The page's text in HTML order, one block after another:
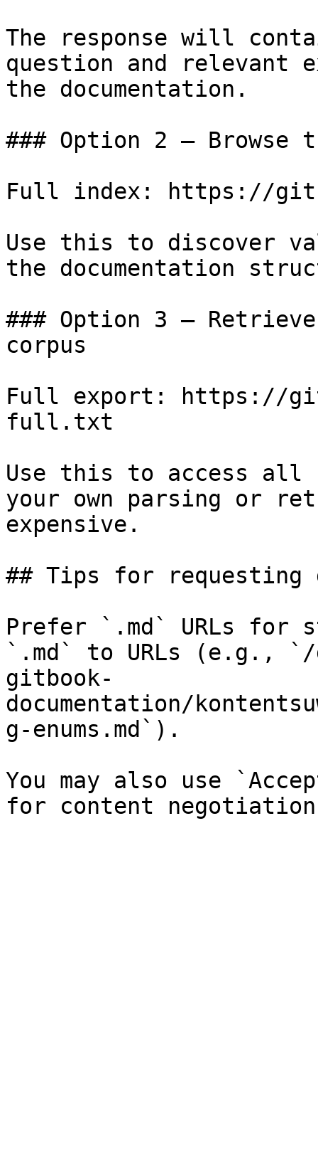
The response will
question and relevant
the documentation.
### Option 2 — Browse
Full index: https://
Use this to discover
the documentation
### Option 3 —
corpus
Full export: https://
full.txt
Use this to access all
your own parsing or
expensive.
## Tips for requesting
Prefer `.md` URLs for
`.md` to URLs (e.g., `/
gitbook-
documentation/
g-enums.md`).
You may also use